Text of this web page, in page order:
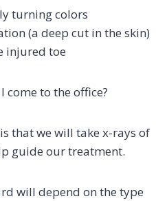
turning colors
(a deep cut in the skin)
injured toe
come to the office?
that we will take x-rays of
guide our treatment.
will depend on the type